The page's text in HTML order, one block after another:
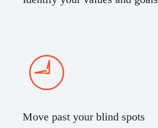
Move past your blind spots